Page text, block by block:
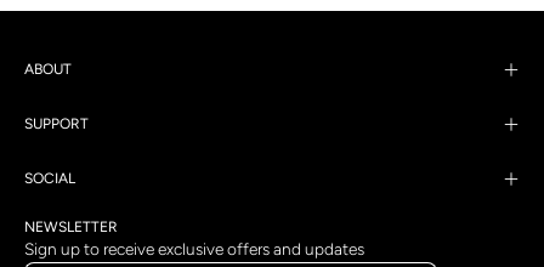
ABOUT
SUPPORT
SOCIAL
NEWSLETTER
Sign up to receive exclusive offers and updates